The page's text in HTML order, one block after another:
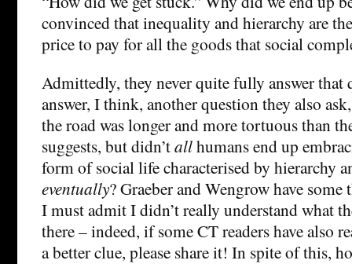
convinced that inequality and hierarchy are
price to pay for all the goods that social
Admittedly, they never quite fully answer that
answer, I think, another question they also
the road was longer and more tortuous than
suggests, but didn’tallhumans end up
form of social life characterised by hierarchy
eventually? Graeber and Wengrow have
I must admit I didn’t really understand what
there – indeed, if some CT readers have also
a better clue, please share it! In spite of this,